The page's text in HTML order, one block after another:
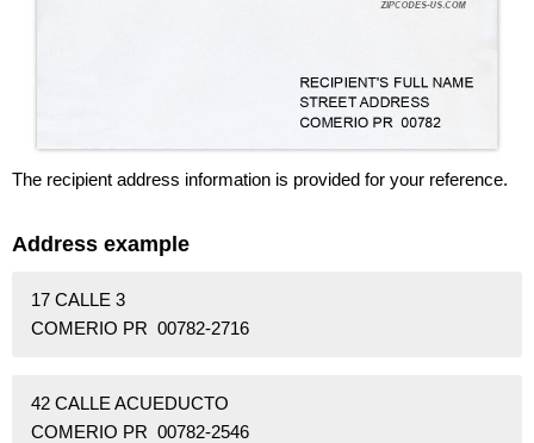
The recipient address information is provided for your reference.
Address example
17 CALLE 3
COMERIO PR 00782-2716
42 CALLE ACUEDUCTO
COMERIO PR 00782-2546